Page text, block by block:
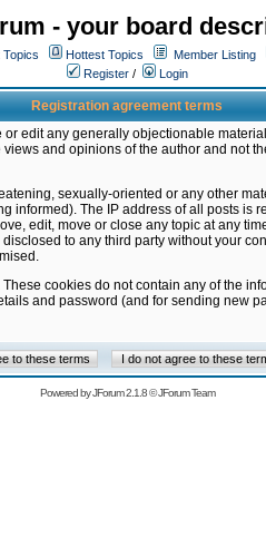
- your board
Topics Hottest Topics Member Listing
Register / Login
Registration agreement terms
edit any generally objectionable
and opinions of the author and not
sexually-oriented or any other
The IP address of all posts is
edit, move or close any topic at any
to any third party without your
cookies do not contain any of the
and password (and for sending new
Powered byJForum 2.1.8©JForum Team